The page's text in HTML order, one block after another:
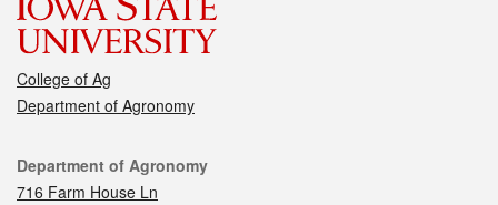
College of Ag
Department of Agronomy
Contact
Department of Agronomy
716 Farm House Ln